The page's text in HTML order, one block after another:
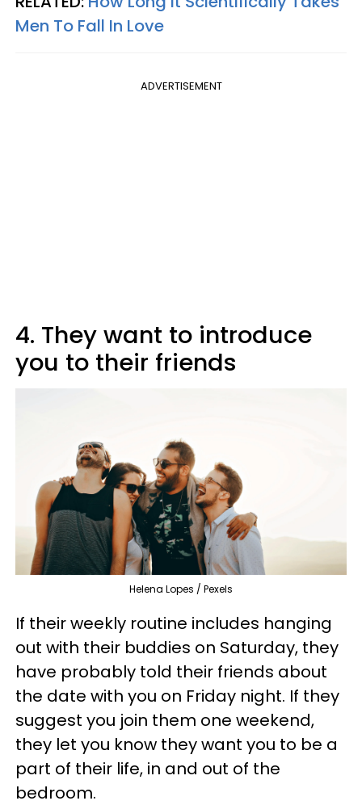
Men To Fall In Love
ADVERTISEMENT
4. They want to introduce
you to their friends
Helena Lopes / Pexels
If their weekly routine includes hanging
out with their buddies on Saturday, they
have probably told their friends about
the date with you on Friday night. If they
suggest you join them one weekend,
they let you know they want you to be a
part of their life, in and out of the
bedroom.